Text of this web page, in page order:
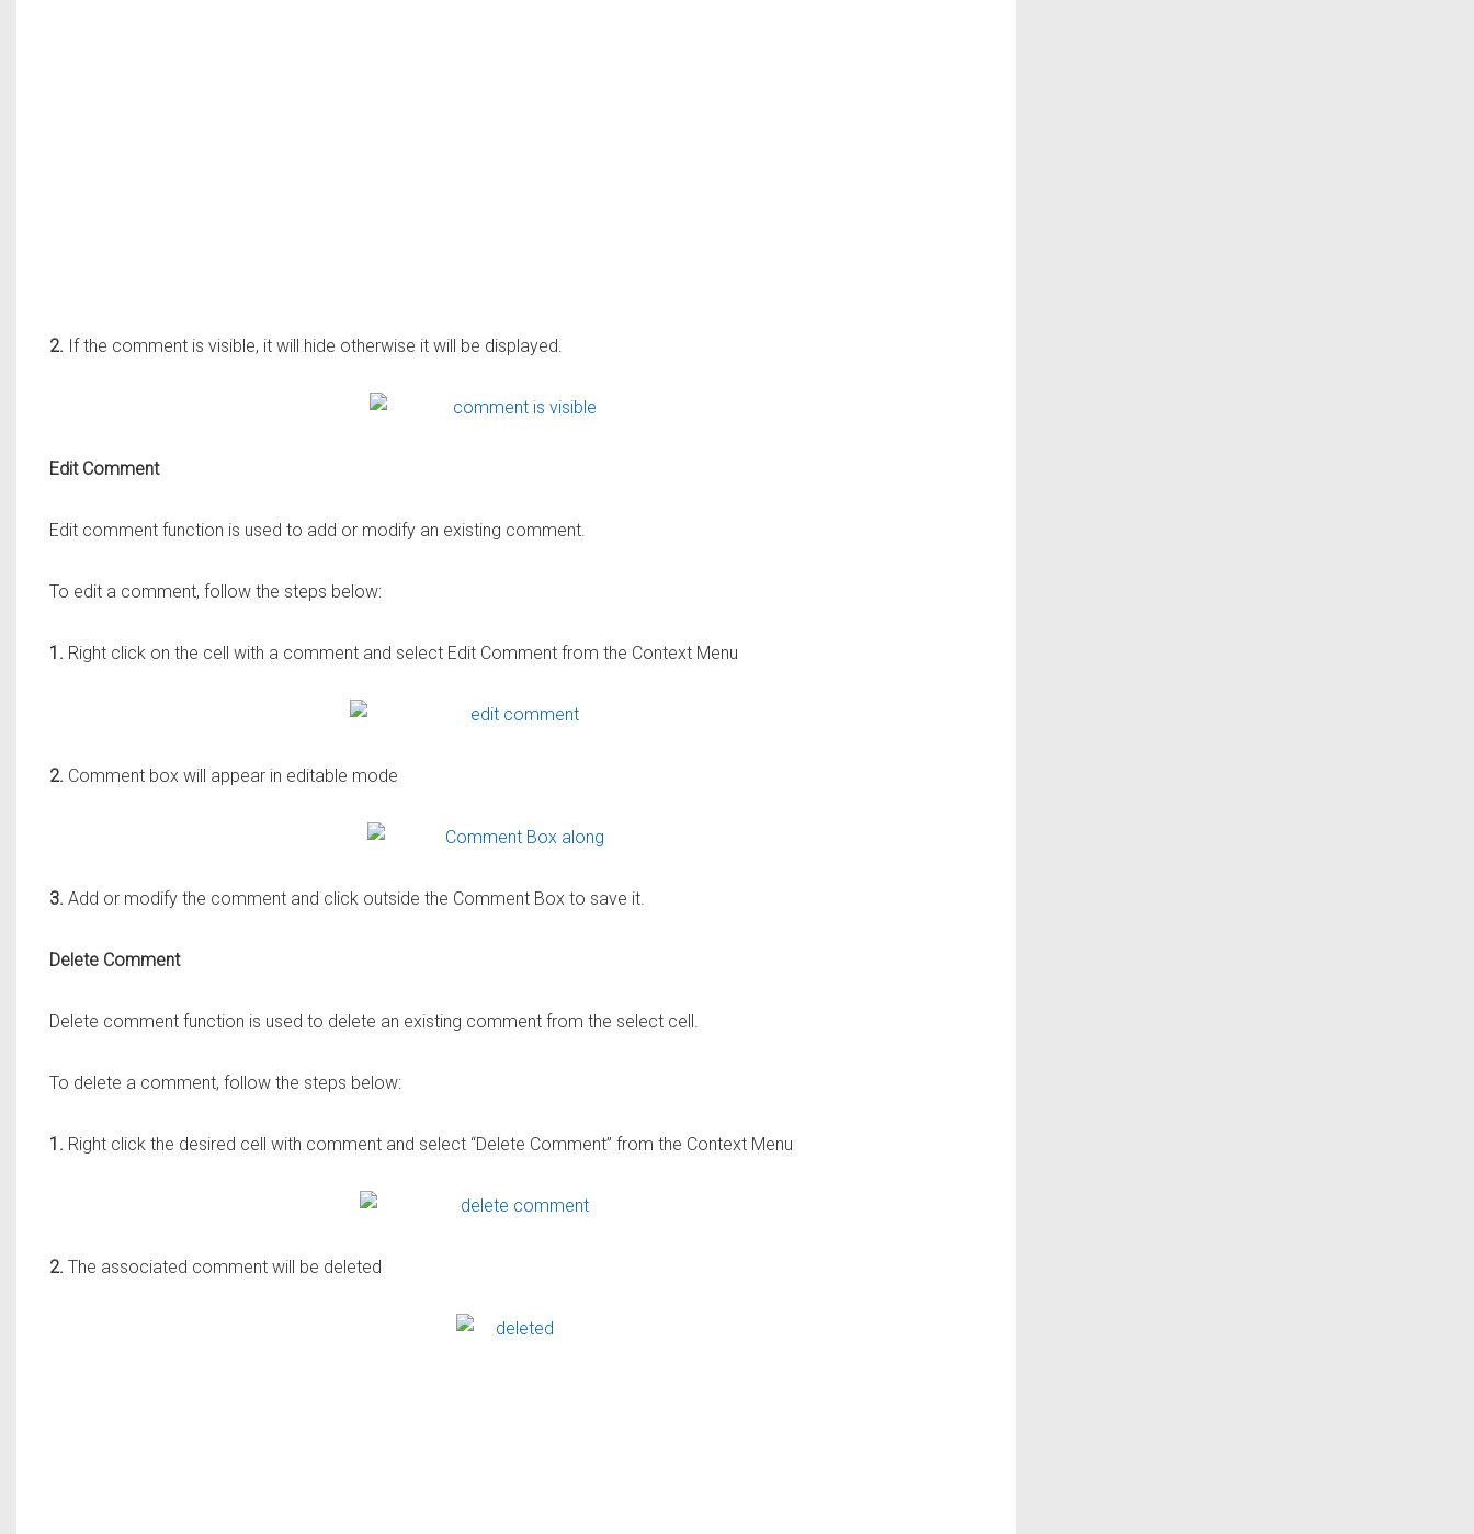
2. If the comment is visible, it will hide otherwise it will be displayed.
Edit Comment
Edit comment function is used to add or modify an existing comment.
To edit a comment, follow the steps below:
1. Right click on the cell with a comment and select Edit Comment from the Context Menu
2. Comment box will appear in editable mode
3. Add or modify the comment and click outside the Comment Box to save it.
Delete Comment
Delete comment function is used to delete an existing comment from the select cell.
To delete a comment, follow the steps below:
1. Right click the desired cell with comment and select “Delete Comment” from the Context Menu
2. The associated comment will be deleted